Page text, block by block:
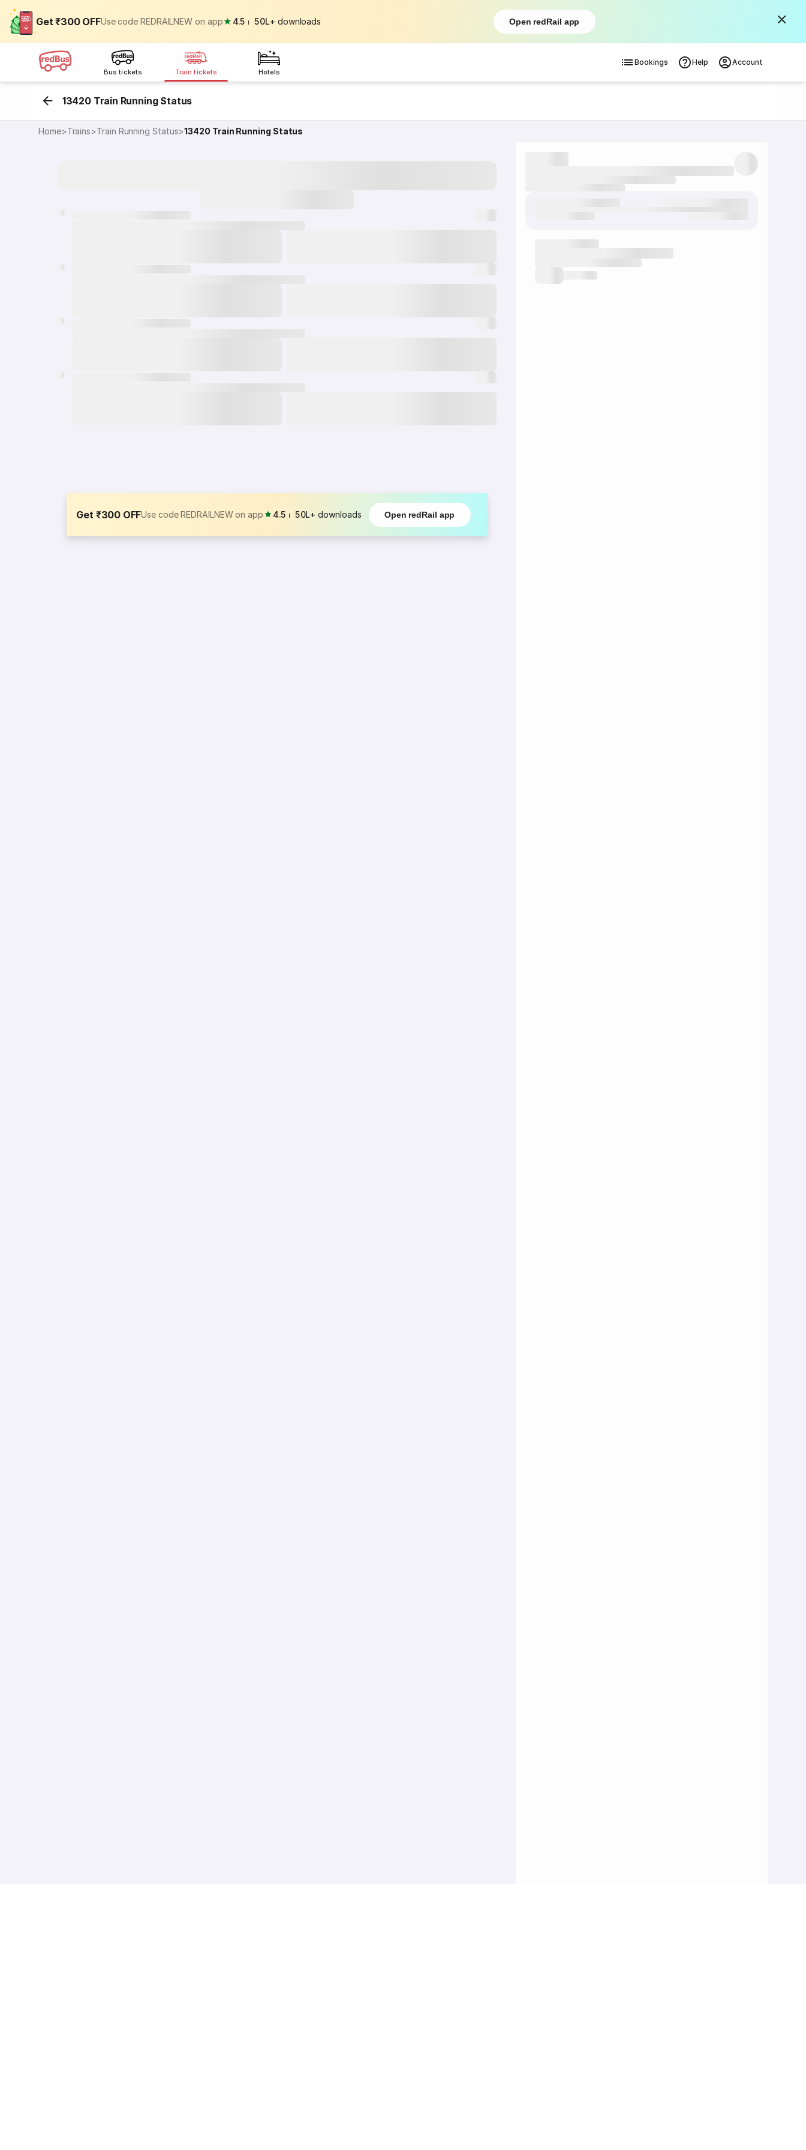
Get ₹300 OFFUse code REDRAILNEW on app★ 4.5 ⏐ 50L+ downloads Open redRail app
Bus tickets Train tickets Hotels
Bookings Help Account
13420 Train Running Status
Home>Trains>Train Running Status>13420 Train Running Status
Get ₹300 OFFUse code REDRAILNEW on app 4.5 ⏐ 50L+ downloads Open redRail app